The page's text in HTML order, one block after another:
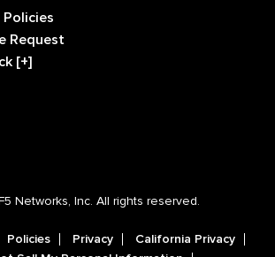
Request
[+]
Networks, Inc. All rights reserved.
Policies Privacy
California Privacy